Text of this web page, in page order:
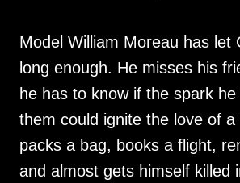
Model William Moreau has let
long enough. He misses his
he has to know if the spark
them could ignite the love of
packs a bag, books a flight,
and almost gets himself killed